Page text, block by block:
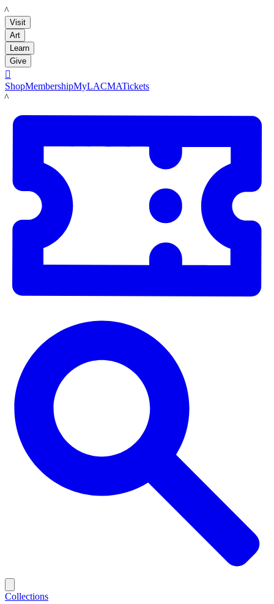
LACMA
Visit
Art
Learn
Give

ShopMembershipMyLACMATickets
LACMA
Collections